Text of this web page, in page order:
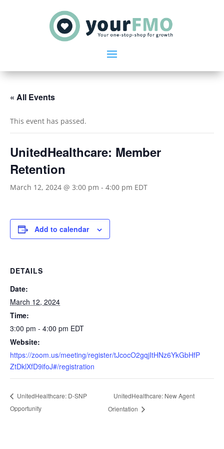
« All Events
This event has passed.
UnitedHealthcare: Member
Retention
March 12, 2024 @ 3:00 pm - 4:00 pm EDT
Add to calendar
DETAILS
Date:
March 12, 2024
Time:
3:00 pm - 4:00 pm EDT
Website:
https://zoom.us/meeting/register/tJcocO2gqjItHNz6YkGbHfP
ZtDklXfD9ifoJ#/registration
UnitedHealthcare: D-SNP
Opportunity
UnitedHealthcare: New Agent
Orientation